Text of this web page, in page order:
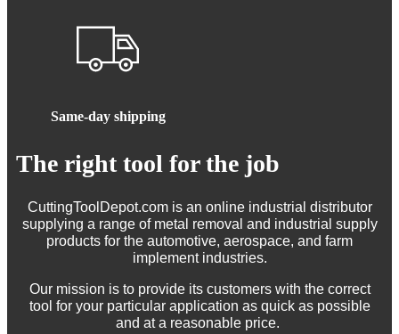
Same-day shipping
The right tool for the job
CuttingToolDepot.com is an online industrial distributor
supplying a range of metal removal and industrial supply
products for the automotive, aerospace, and farm
implement industries.
Our mission is to provide its customers with the correct
tool for your particular application as quick as possible
and at a reasonable price.